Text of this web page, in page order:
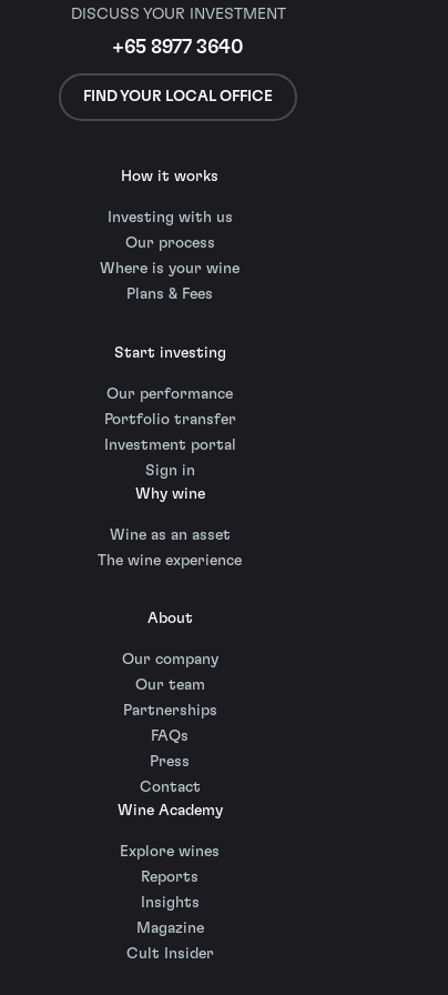
DISCUSS YOUR INVESTMENT
+65 8977 3640
FIND YOUR LOCAL OFFICE
How it works
Investing with us
Our process
Where is your wine
Plans & Fees
Start investing
Our performance
Portfolio transfer
Investment portal
Sign in
Why wine
Wine as an asset
The wine experience
About
Our company
Our team
Partnerships
FAQs
Press
Contact
Wine Academy
Explore wines
Reports
Insights
Magazine
Cult Insider